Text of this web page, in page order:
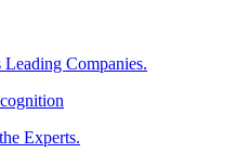
Leading Companies.
Experts.